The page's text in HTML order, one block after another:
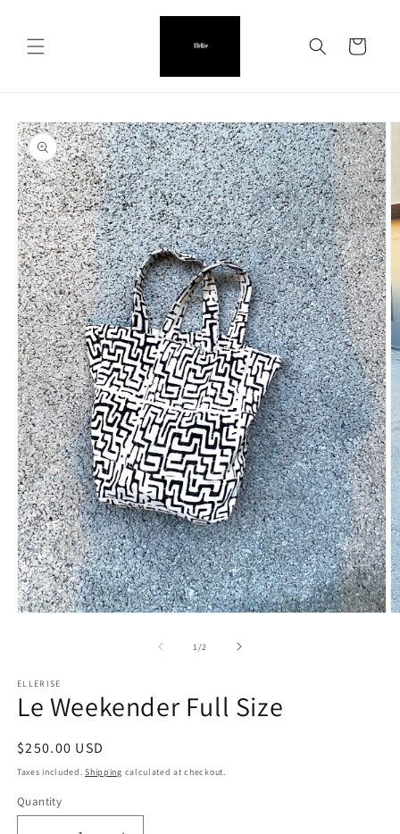
Cart
Skip to
product
information
1/of2
ELLERISE
Le Weekender Full Size
Regular
price
$250.00 USD
Taxes included.Shipping calculated at checkout.
Quantity